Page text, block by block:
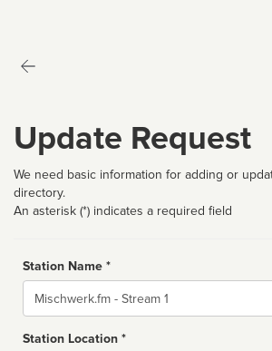
Update Request
We need basic information for adding or
directory.
An asterisk (*) indicates a required field
Station Name *
Name
Station Location *